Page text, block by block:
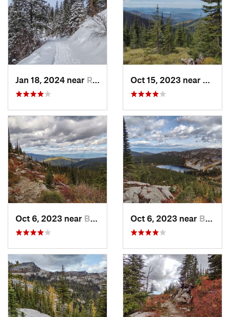
Jan 18, 2024 near Rathdrum, ID
Oct 6, 2023 near Bonners…, ID Oct 6, 2023 near Bonners…, ID